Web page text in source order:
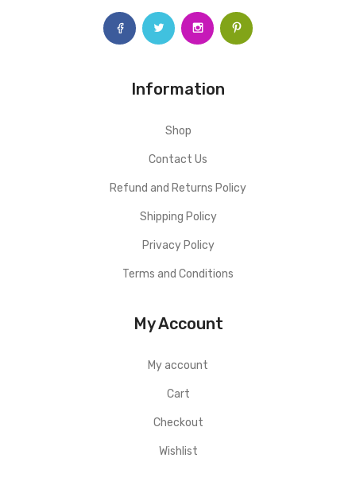
Information
Shop
Contact Us
Refund and Returns Policy
Shipping Policy
Privacy Policy
Terms and Conditions
My Account
My account
Cart
Checkout
Wishlist